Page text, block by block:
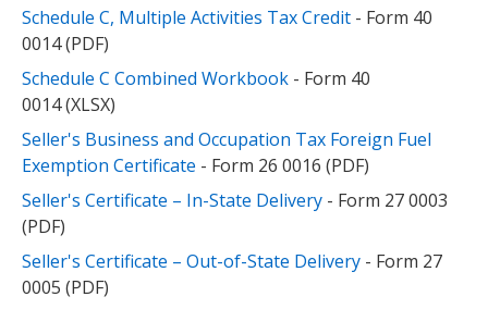
Schedule C, Multiple Activities Tax Credit - Form 40
0014 (PDF)
Schedule C Combined Workbook - Form 40
0014 (XLSX)
Seller's Business and Occupation Tax Foreign Fuel
Exemption Certificate - Form 26 0016 (PDF)
Seller's Certificate – In-State Delivery - Form 27 0003
(PDF)
Seller's Certificate – Out-of-State Delivery - Form 27
0005 (PDF)